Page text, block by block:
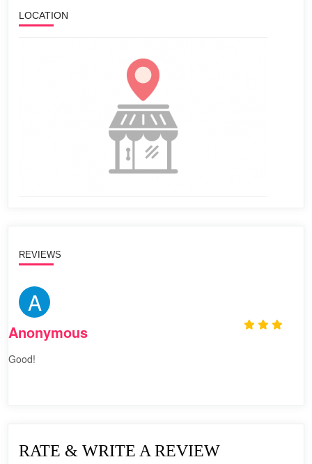
LOCATION
REVIEWS
A
Anonymous
Good!
RATE & WRITE A REVIEW